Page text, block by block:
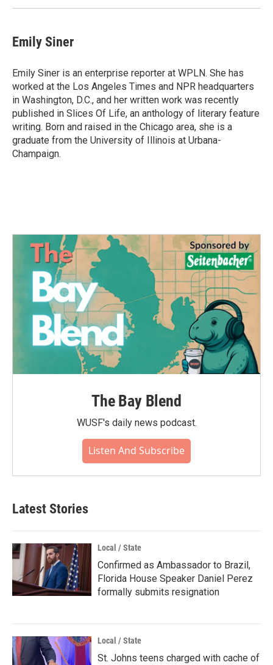
k
n
Emily Siner
Emily Siner is an enterprise reporter at WPLN. She has
worked at the Los Angeles Times and NPR headquarters
in Washington, D.C., and her written work was recently
published in Slices Of Life, an anthology of literary feature
writing. Born and raised in the Chicago area, she is a
graduate from the University of Illinois at Urbana-
Champaign.
The Bay Blend
WUSF's daily news podcast.
Listen And Subscribe
Latest Stories
Local / State
Confirmed as Ambassador to Brazil,
Florida House Speaker Daniel Perez
formally submits resignation
Local / State
St. Johns teens charged with cache of